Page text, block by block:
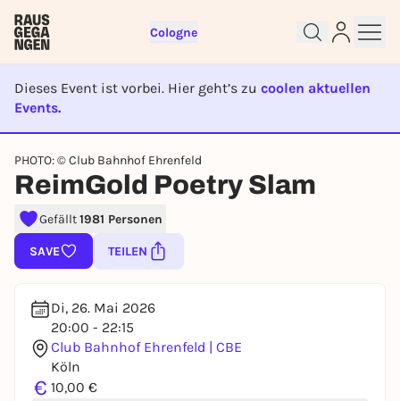
Cologne
Dieses Event ist vorbei. Hier geht’s zu coolen aktuellen
Events.
EVENT IST BEENDET
PHOTO: © Club Bahnhof Ehrenfeld
ReimGold Poetry Slam
Gefällt1981 Personen
SAVE TEILEN
Di, 26. Mai 2026
20:00 - 22:15
Club Bahnhof Ehrenfeld | CBE
Köln
€ 10,00 €
Sign up for free and get started
right away
lotteries, you need a free Rausgegangen account.
REGISTER FOR FREE NOW